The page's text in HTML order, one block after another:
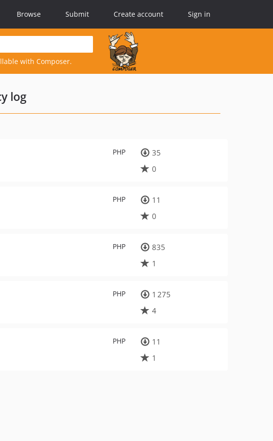
Browse Submit Create account Sign in
with Composer.
log
PHP
35
0
PHP
11
0
PHP
835
1
PHP
1 275
4
PHP
11
1